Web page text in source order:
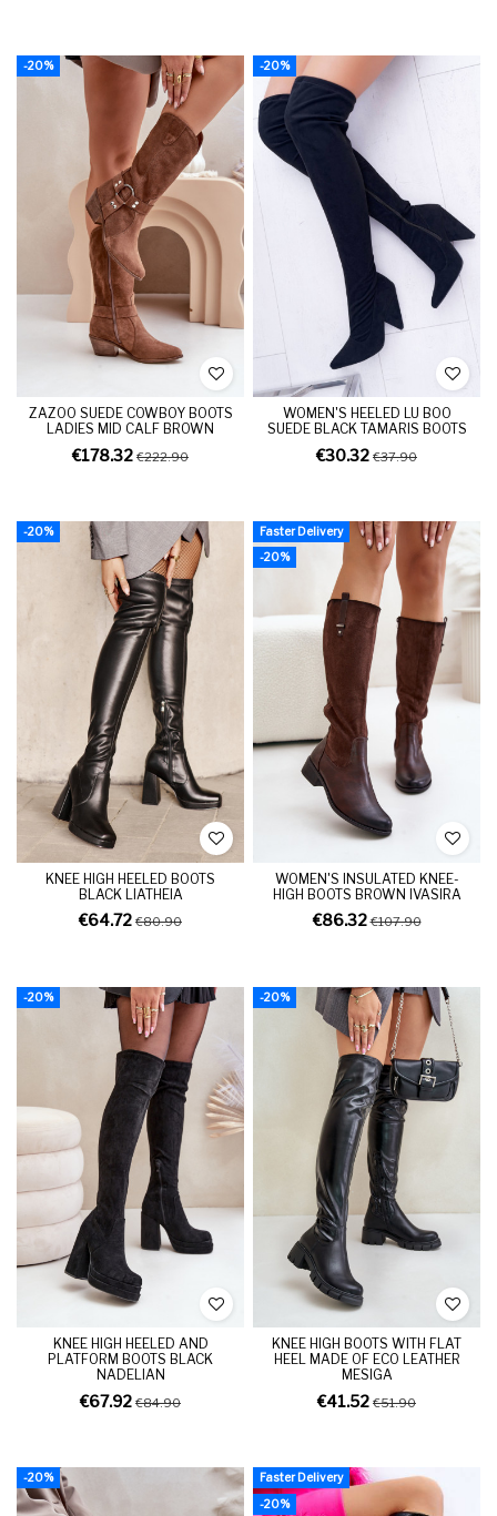
-20%
ZAZOO SUEDE COWBOY BOOTS
LADIES MID CALF BROWN
€178.32 €222.90
-20%
WOMEN'S HEELED LU BOO
SUEDE BLACK TAMARIS BOOTS
€30.32 €37.90
-20%
KNEE HIGH HEELED BOOTS
BLACK LIATHEIA
€64.72 €80.90
Faster Delivery
-20%
WOMEN'S INSULATED KNEE-
HIGH BOOTS BROWN IVASIRA
€86.32€107.90
-20%
KNEE HIGH HEELED AND
PLATFORM BOOTS BLACK
NADELIAN
€67.92 €84.90
-20%
KNEE HIGH BOOTS WITH FLAT
HEEL MADE OF ECO LEATHER
MESIGA
€41.52 €51.90
-20%
Faster Delivery
-20%